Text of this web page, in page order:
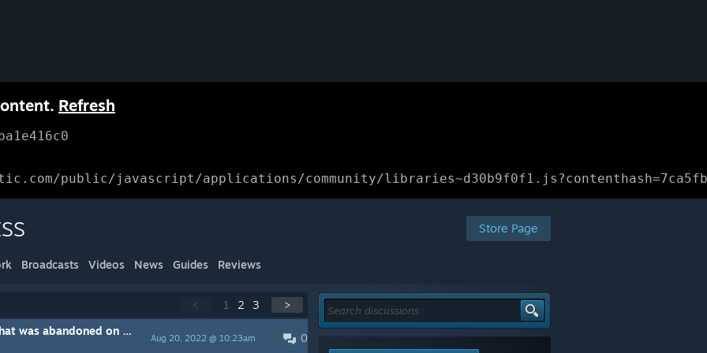
Refresh
public/javascript/applications/community/
Store Page
Broadcasts Videos News Guides Reviews
< 1 2 3 >
0
Aug 20, 2022 @ 10:23am
The second early access game that was abandoned on Steam...thanks for nothing devs!